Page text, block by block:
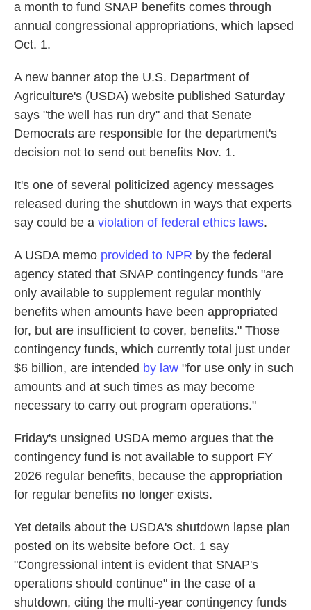
a month to fund SNAP benefits comes through
annual congressional appropriations, which lapsed
Oct. 1.
A new banner atop the U.S. Department of
Agriculture's (USDA) website published Saturday
says "the well has run dry" and that Senate
Democrats are responsible for the department's
decision not to send out benefits Nov. 1.
It's one of several politicized agency messages
released during the shutdown in ways that experts
say could be a violation of federal ethics laws.
A USDA memo provided to NPR by the federal
agency stated that SNAP contingency funds "are
only available to supplement regular monthly
benefits when amounts have been appropriated
for, but are insufficient to cover, benefits." Those
contingency funds, which currently total just under
$6 billion, are intended by law "for use only in such
amounts and at such times as may become
necessary to carry out program operations."
Friday's unsigned USDA memo argues that the
contingency fund is not available to support FY
2026 regular benefits, because the appropriation
for regular benefits no longer exists.
Yet details about the USDA's shutdown lapse plan
posted on its website before Oct. 1 say
"Congressional intent is evident that SNAP's
operations should continue" in the case of a
shutdown, citing the multi-year contingency funds